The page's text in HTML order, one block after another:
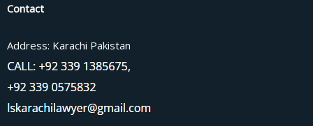
Contact
Address: Karachi Pakistan